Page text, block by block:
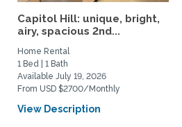
Capitol Hill: unique, bright,
airy, spacious 2nd...
Home Rental
1 Bed | 1 Bath
Available July 19, 2026
From USD $2700/Monthly
View Description